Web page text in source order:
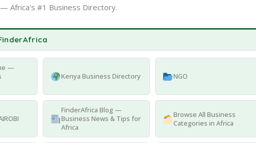
Africa's #1 Business Directory.
—
Kenya Business Directory NGO
FinderAfrica Blog —
Business News & Tips for
Africa
Browse All Business
Categories in Africa